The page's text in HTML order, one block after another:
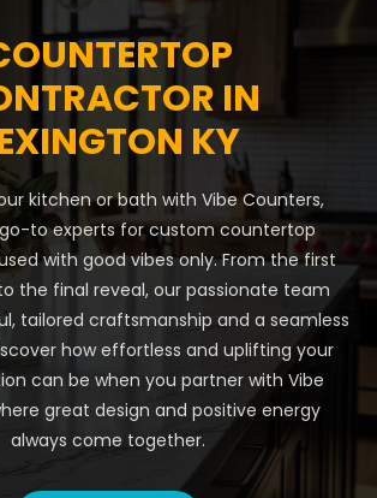
IN
KY
kitchen or bath with Vibe Counters,
go-to experts for custom countertop
with good vibes only. From the first
the final reveal, our passionate team
tailored craftsmanship and a seamless
how effortless and uplifting your
can be when you partner with Vibe
great design and positive energy
always come together.